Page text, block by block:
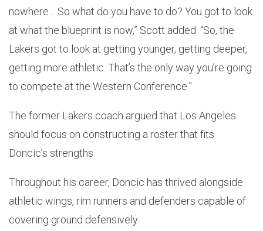
nowhere… So what do you have to do? You got to look
at what the blueprint is now,” Scott added. “So, the
Lakers got to look at getting younger, getting deeper,
getting more athletic. That’s the only way you’re going
to compete at the Western Conference.”
The former Lakers coach argued that Los Angeles
should focus on constructing a roster that fits
Doncic’s strengths.
Throughout his career, Doncic has thrived alongside
athletic wings, rim runners and defenders capable of
covering ground defensively.